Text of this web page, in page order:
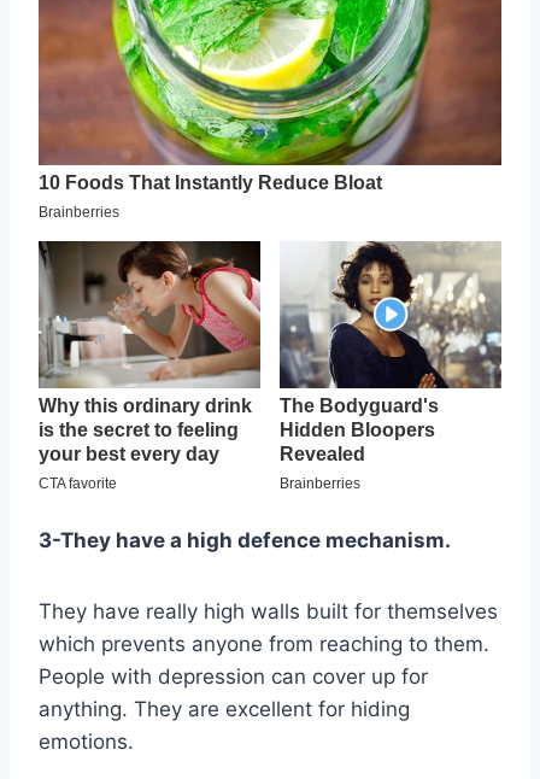
3-They have a high defence mechanism.
They have really high walls built for themselves
which prevents anyone from reaching to them.
People with depression can cover up for
anything. They are excellent for hiding
emotions.